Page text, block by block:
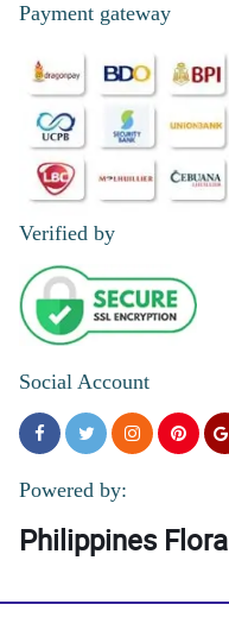
Payment gateway
Verified by
Social Account
Powered by:
Philippines Flora